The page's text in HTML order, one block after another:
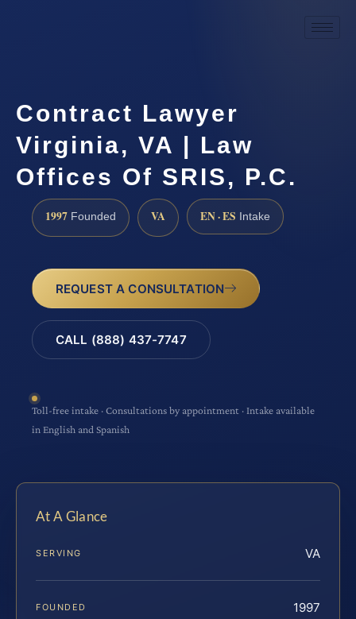
Contract Lawyer
Virginia, VA | Law
Offices Of SRIS, P.C.
1997 Founded VA EN · ES Intake
REQUEST A CONSULTATION
CALL (888) 437-7747
Toll-free intake · Consultations by appointment · Intake available
in English and Spanish
At A Glance
SERVING VA
FOUNDED 1997